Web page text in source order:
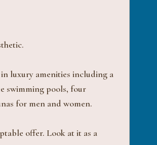
luxury amenities including a
swimming pools, four
for men and women.
offer. Look at it as a